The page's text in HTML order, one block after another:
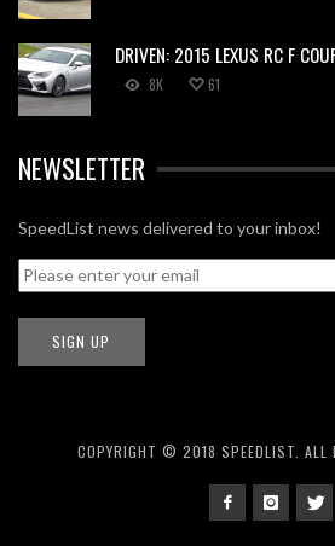
DRIVEN: 2015 LEXUS RC F
8K 61
NEWSLETTER
SpeedList news delivered to your inbox!
COPYRIGHT © 2018 SPEEDLIST. ALL